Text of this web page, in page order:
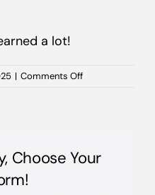
a lot!
| Comments Offon
Choose Your